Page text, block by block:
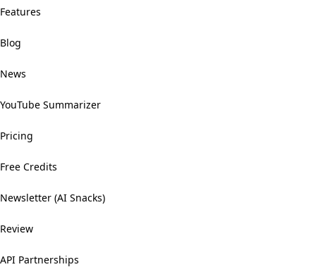
Features
Blog
News
YouTube Summarizer
Pricing
Free Credits
Newsletter (AI Snacks)
Review
API Partnerships